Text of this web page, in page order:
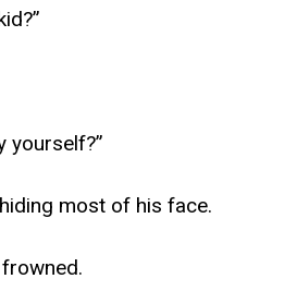
yourself?”
most of his face.